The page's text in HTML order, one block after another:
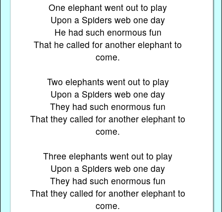
One elephant went out to play
Upon a Spiders web one day
He had such enormous fun
That he called for another elephant to
come.
Two elephants went out to play
Upon a Spiders web one day
They had such enormous fun
That they called for another elephant to
come.
Three elephants went out to play
Upon a Spiders web one day
They had such enormous fun
That they called for another elephant to
come.